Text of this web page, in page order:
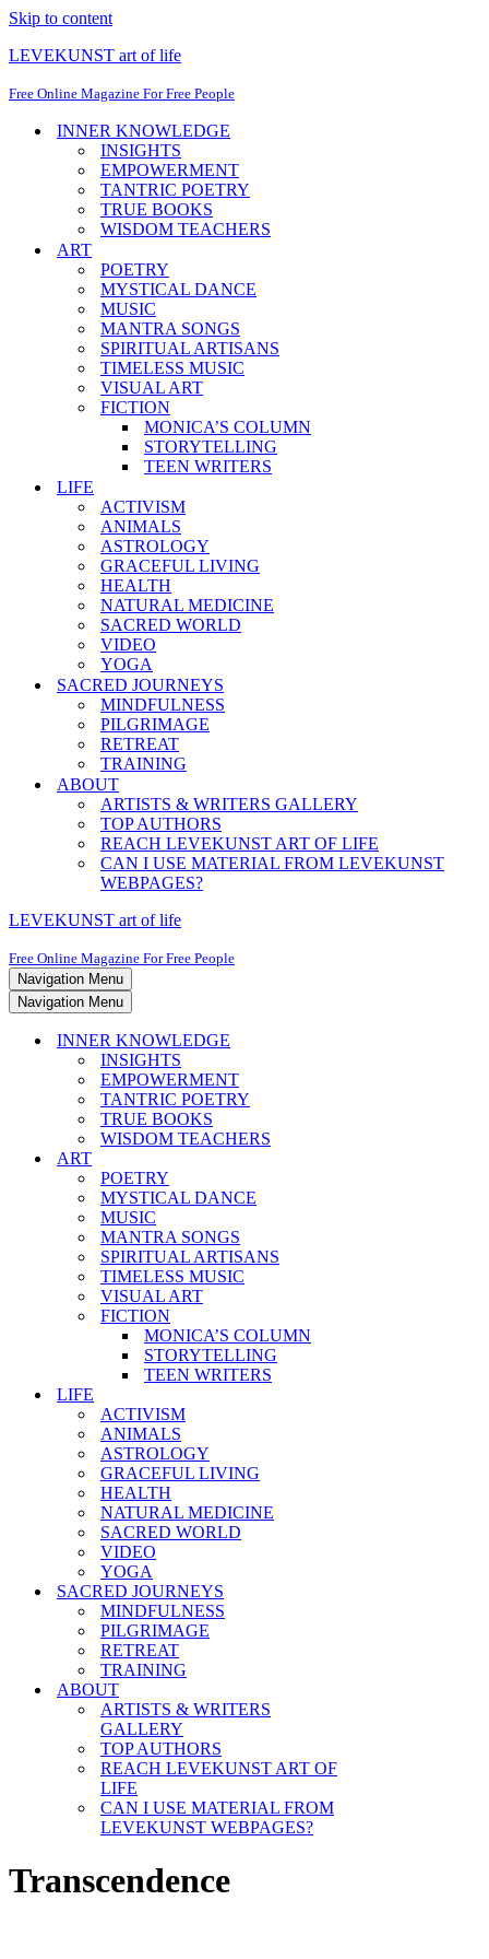
Skip to content
LEVEKUNST art of life
Free Online Magazine For Free People
INNER KNOWLEDGE
INSIGHTS
EMPOWERMENT
TANTRIC POETRY
TRUE BOOKS
WISDOM TEACHERS
ART
POETRY
MYSTICAL DANCE
MUSIC
MANTRA SONGS
SPIRITUAL ARTISANS
TIMELESS MUSIC
VISUAL ART
FICTION
MONICA’S COLUMN
STORYTELLING
TEEN WRITERS
LIFE
ACTIVISM
ANIMALS
ASTROLOGY
GRACEFUL LIVING
HEALTH
NATURAL MEDICINE
SACRED WORLD
VIDEO
YOGA
SACRED JOURNEYS
MINDFULNESS
PILGRIMAGE
RETREAT
TRAINING
ABOUT
ARTISTS & WRITERS GALLERY
TOP AUTHORS
REACH LEVEKUNST ART OF LIFE
CAN I USE MATERIAL FROM LEVEKUNST
WEBPAGES?
LEVEKUNST art of life
Free Online Magazine For Free People
Navigation Menu
Navigation Menu
INNER KNOWLEDGE
INSIGHTS
EMPOWERMENT
TANTRIC POETRY
TRUE BOOKS
WISDOM TEACHERS
ART
POETRY
MYSTICAL DANCE
MUSIC
MANTRA SONGS
SPIRITUAL ARTISANS
TIMELESS MUSIC
VISUAL ART
FICTION
MONICA’S COLUMN
STORYTELLING
TEEN WRITERS
LIFE
ACTIVISM
ANIMALS
ASTROLOGY
GRACEFUL LIVING
HEALTH
NATURAL MEDICINE
SACRED WORLD
VIDEO
YOGA
SACRED JOURNEYS
MINDFULNESS
PILGRIMAGE
RETREAT
TRAINING
ABOUT
ARTISTS & WRITERS
GALLERY
TOP AUTHORS
REACH LEVEKUNST ART OF
LIFE
CAN I USE MATERIAL FROM
LEVEKUNST WEBPAGES?
Transcendence